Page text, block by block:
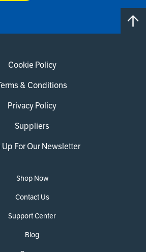
Cookie Policy
& Conditions
Privacy Policy
Suppliers
For Our Newsletter
Shop Now
Contact Us
Support Center
Blog